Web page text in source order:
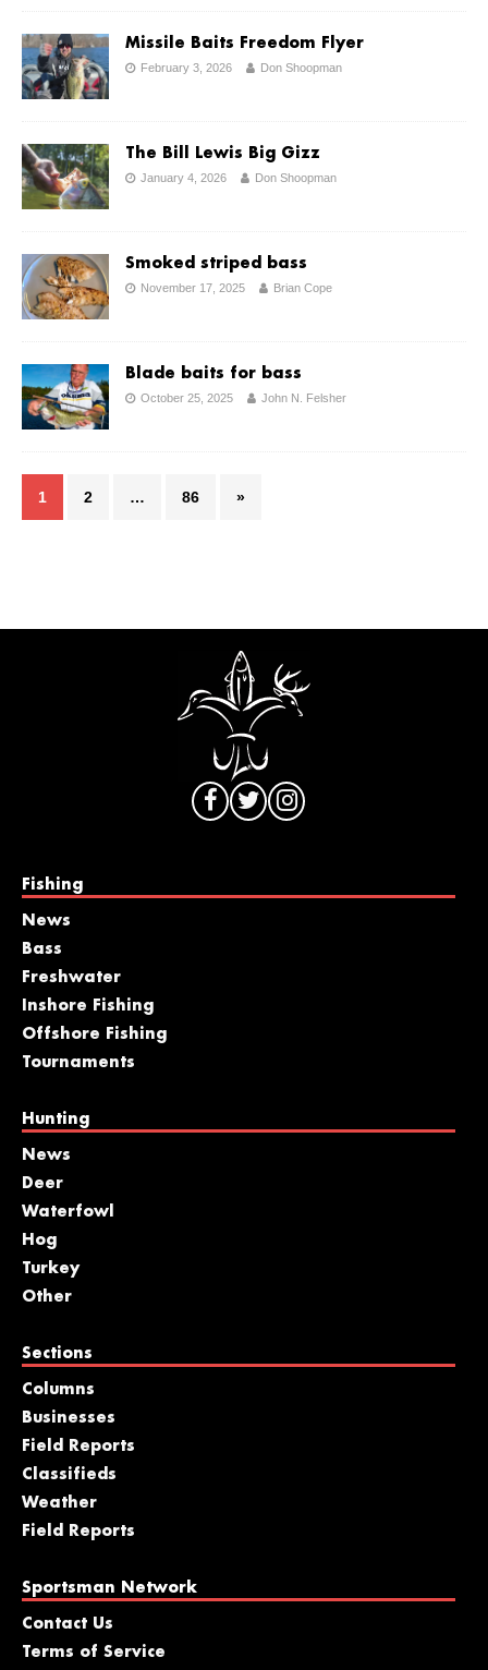
Missile Baits Freedom Flyer
February 3, 2026 Don Shoopman
The Bill Lewis Big Gizz
January 4, 2026 Don Shoopman
Smoked striped bass
November 17, 2025 Brian Cope
Blade baits for bass
October 25, 2025 John N. Felsher
1 2 … 86 »
Fishing
News
Bass
Freshwater
Inshore Fishing
Offshore Fishing
Tournaments
Hunting
News
Deer
Waterfowl
Hog
Turkey
Other
Sections
Columns
Businesses
Field Reports
Classifieds
Weather
Field Reports
Sportsman Network
Contact Us
Terms of Service